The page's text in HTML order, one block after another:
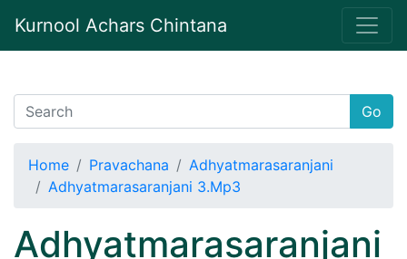
Kurnool Achars Chintana
Go
Home Pravachana
Adhyatmarasaranjani
Adhyatmarasaranjani 3.Mp3
Adhyatmarasaranjani